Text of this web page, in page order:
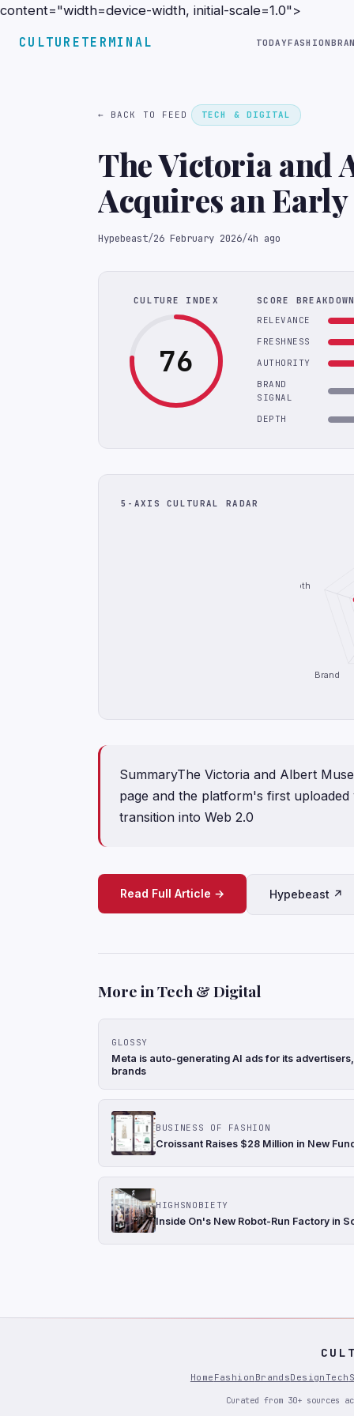
content="width=device-width, initial-scale=1.0">
CULTURETERMINAL TODAYFASHION
← BACK TO FEED TECH & DIGITAL
The Victoria and
Acquires an Early
Hypebeast/26 February 2026/4h ago
CULTURE INDEX
76
SCORE
RELEVANCE
FRESHNESS
AUTHORITY
BRAND
SIGNAL
DEPTH
5-AXIS CULTURAL RADAR
Brand
Depth
SummaryThe Victoria and Albert
page and the platform's first
transition into Web 2.0
Read Full Article → Hypebeast ↗
More in Tech & Digital
GLOSSY
Meta is auto-generating AI ads for its
brands
BUSINESS OF FASHION
Croissant Raises $28 Million in New
HIGHSNOBIETY
Inside On's New Robot-Run Factory in
Home Fashion BrandsDesign Tech
Curated from 30+ sources